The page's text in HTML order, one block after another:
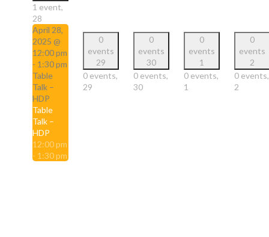
1 event,
28
12:00 pm
- 1:30 pm
Table
Talk –
HDP
April 28,
2025 @
12:00 pm
- 1:30 pm
Table
Talk –
HDP
0
events
29
0 events,
29
0
events
30
0 events,
30
0
events
1
0 events,
1
0
events
2
0 events,
2